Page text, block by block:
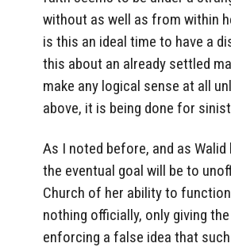
without as well as from within
is this an ideal time to have a
this about an already settled
make any logical sense at all
above, it is being done for
As I noted before, and as
the eventual goal will be to
Church of her ability to
nothing officially, only giving
enforcing a false idea that